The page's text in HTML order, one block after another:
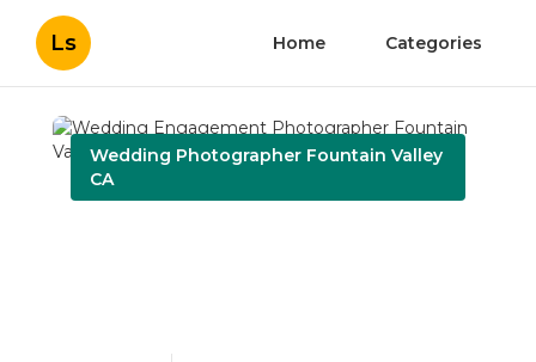
Ls Home Categories
Wedding Photographer Fountain Valley
CA